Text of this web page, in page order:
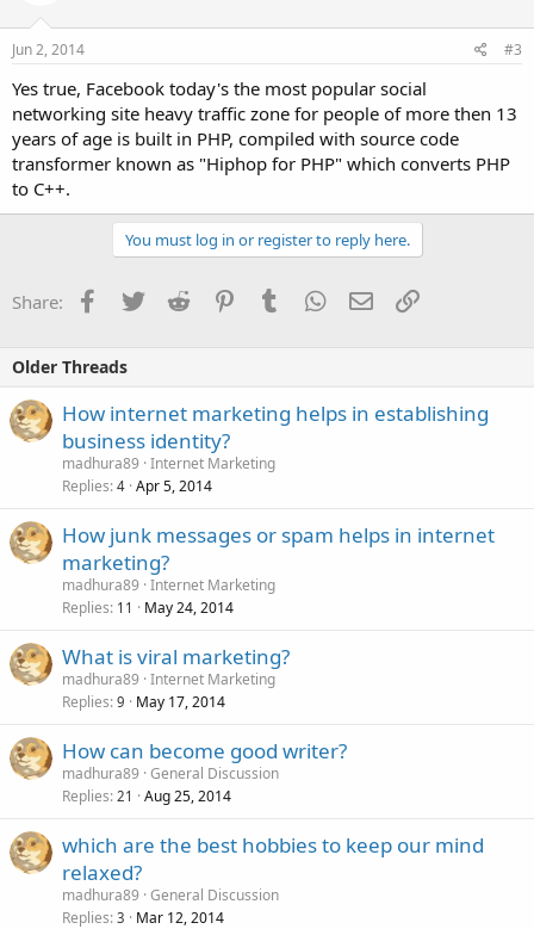
Jun 2, 2014 #3
Yes true, Facebook today's the most popular social
networking site heavy traffic zone for people of more then 13
years of age is built in PHP, compiled with source code
transformer known as "Hiphop for PHP" which converts PHP
to C++.
You must log in or register to reply here.
Share: Facebook
TwitterReddit PinterestTumblrWhatsApp
EmailLink
Older Threads
How internet marketing helps in establishing
business identity?
madhura89 Internet Marketing
Replies 4 Apr 5, 2014
How junk messages or spam helps in internet
marketing?
madhura89 Internet Marketing
Replies 11 May 24, 2014
What is viral marketing?
madhura89 Internet Marketing
Replies 9 May 17, 2014
How can become good writer?
madhura89 General Discussion
Replies 21 Aug 25, 2014
which are the best hobbies to keep our mind
relaxed?
madhura89 General Discussion
Replies 3 Mar 12, 2014